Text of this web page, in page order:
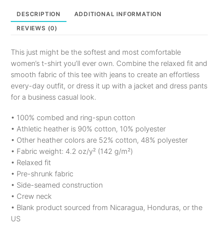
Shirt
quantity
DESCRIPTION ADDITIONAL INFORMATION
REVIEWS (0)
This just might be the softest and most comfortable
women’s t-shirt you’ll ever own. Combine the relaxed fit and
smooth fabric of this tee with jeans to create an effortless
every-day outfit, or dress it up with a jacket and dress pants
for a business casual look.
• 100% combed and ring-spun cotton
• Athletic heather is 90% cotton, 10% polyester
• Other heather colors are 52% cotton, 48% polyester
• Fabric weight: 4.2 oz/y² (142 g/m²)
• Relaxed fit
• Pre-shrunk fabric
• Side-seamed construction
• Crew neck
• Blank product sourced from Nicaragua, Honduras, or the
US